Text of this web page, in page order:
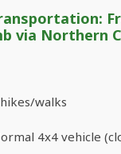
via Northern
walks
4x4 vehicle